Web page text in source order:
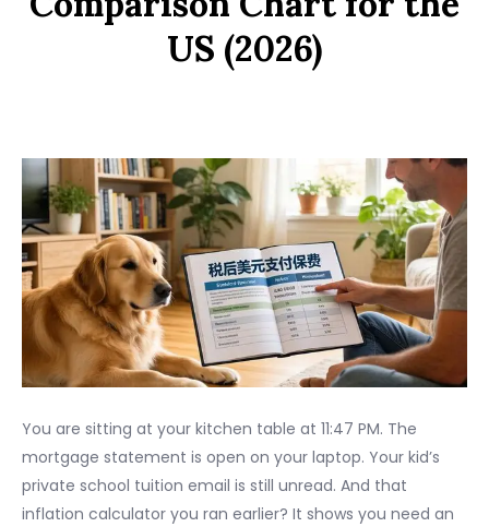
US (2026)
You are sitting at your kitchen table at 11:47 PM. The
mortgage statement is open on your laptop. Your kid’s
private school tuition email is still unread. And that
inflation calculator you ran earlier? It shows you need an